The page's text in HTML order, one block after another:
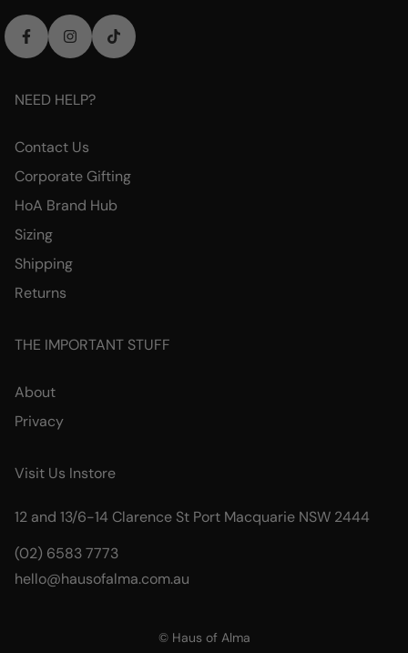
NEED HELP?
Contact Us
Corporate Gifting
HoA Brand Hub
Sizing
Shipping
Returns
THE IMPORTANT STUFF
About
Privacy
Visit Us Instore
12 and 13/6-14 Clarence St Port Macquarie NSW 2444
(02) 6583 7773
hello@hausofalma.com.au
© Haus of Alma